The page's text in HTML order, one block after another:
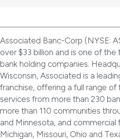
Associated Banc-Corp (NYSE:
over $33 billion and is one of
bank holding companies.
Wisconsin, Associated is a
franchise, offering a full range of
services from more than 230
more than 110 communities
and Minnesota, and commercial
Michigan, Missouri, Ohio and